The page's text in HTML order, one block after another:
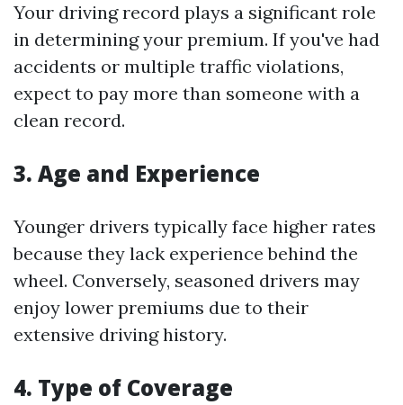
Your driving record plays a significant role
in determining your premium. If you've had
accidents or multiple traffic violations,
expect to pay more than someone with a
clean record.
3. Age and Experience
Younger drivers typically face higher rates
because they lack experience behind the
wheel. Conversely, seasoned drivers may
enjoy lower premiums due to their
extensive driving history.
4. Type of Coverage